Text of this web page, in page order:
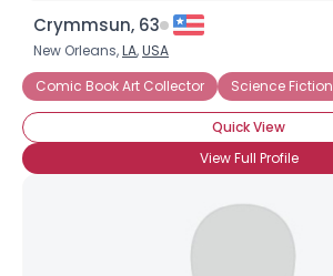
Crymmsun, 63
New Orleans,LA,USA
Comic Book Art Collector
Science Fiction
Quick View
View Full Profile